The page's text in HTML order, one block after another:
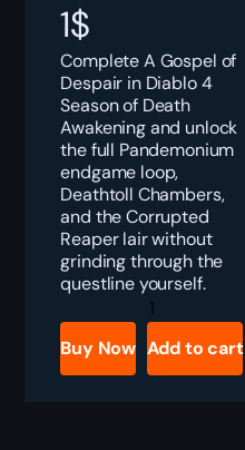
1$
Complete A Gospel of
Despair in Diablo 4
Season of Death
Awakening and unlock
the full Pandemonium
endgame loop,
Deathtoll Chambers,
and the Corrupted
Reaper lair without
grinding through the
questline yourself.
Diablo
4
Death
Awakening
Campaign
Buy Now Add to cart